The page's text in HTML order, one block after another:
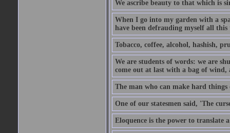
We ascribe beauty to that which is
When I go into my garden with a
have been defrauding myself all
Tobacco, coffee, alcohol, hashish,
We are students of words: we are
come out at last with a bag of
The man who can make hard things
One of our statesmen said, 'The
Eloquence is the power to translate